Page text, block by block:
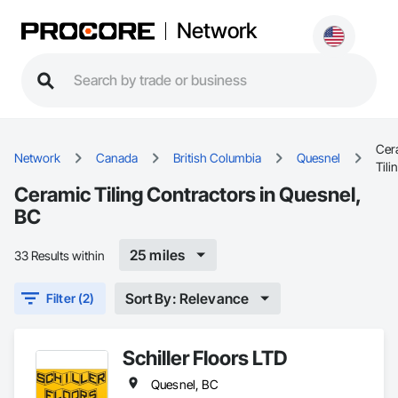
Network
Network Canada British Columbia Quesnel
Ceramic Tiling Contractors in Quesnel,
BC
33 Results within 25 miles
Filter (2) Sort By: Relevance
Schiller Floors LTD
Quesnel, BC